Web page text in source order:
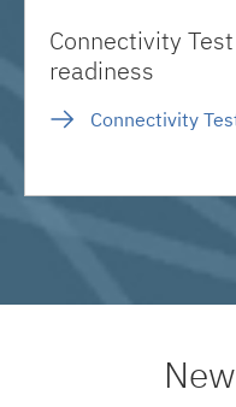
Connectivity
readiness
Connectivity